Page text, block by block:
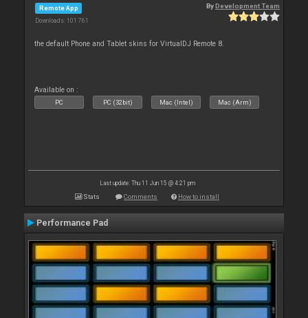
Remote App
Downloads: 101 761
ByDevelopment Team
the default Phone and Tablet skins for VirtualDJ Remote 8.
Available on :
PC PC (32bit) Mac (Intel) Mac (Arm)
Last update: Thu 11 Jun 15 @ 4:21 pm
Stats Comments How to install
Performance Pad